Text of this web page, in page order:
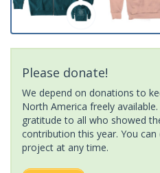
Please donate!
We depend on donations to
North America freely
gratitude to all who showed
contribution this year. You
project at any time.